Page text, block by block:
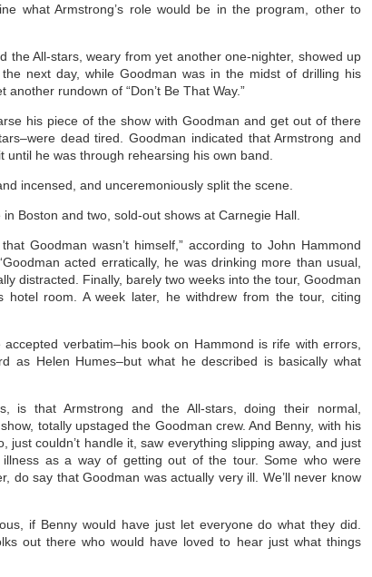
what Armstrong’s role would be in the program, other to
the All-stars, weary from yet another one-nighter, showed up
next day, while Goodman was in the midst of drilling his
rundown of “Don’t Be That Way.”
his piece of the show with Goodman and get out of there
dead tired. Goodman indicated that Armstrong and
until he was through rehearsing his own band.
incensed, and unceremoniously split the scene.
Boston and two, sold-out shows at Carnegie Hall.
Goodman wasn’t himself,” according to John Hammond
acted erratically, he was drinking more than usual,
distracted. Finally, barely two weeks into the tour, Goodman
hotel room. A week later, he withdrew from the tour, citing
accepted verbatim–his book on Hammond is rife with errors,
as Helen Humes–but what he described is basically what
is that Armstrong and the All-stars, doing their normal,
totally upstaged the Goodman crew. And Benny, with his
just couldn’t handle it, saw everything slipping away, and just
as a way of getting out of the tour. Some who were
do say that Goodman was actually very ill. We’ll never know
if Benny would have just let everyone do what they did.
out there who would have loved to hear just what things